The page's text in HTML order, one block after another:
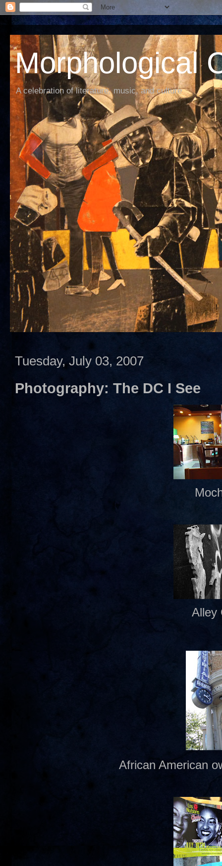
Morphological
A celebration of literature, music, and culture
Tuesday, July 03, 2007
Photography: The DC I See
Alley
African American